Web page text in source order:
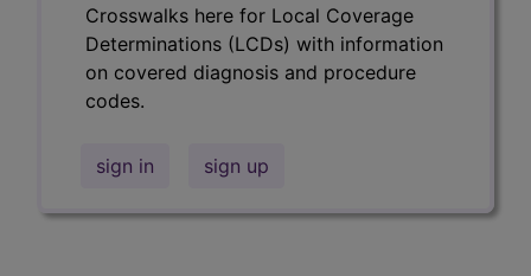
Crosswalks here for Local Coverage
Determinations (LCDs) with information
on covered diagnosis and procedure
codes.
sign in sign up